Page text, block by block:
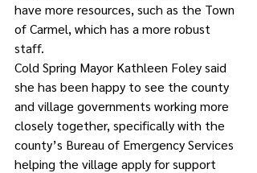
have more resources, such as the Town
of Carmel, which has a more robust
staff.
Cold Spring Mayor Kathleen Foley said
she has been happy to see the county
and village governments working more
closely together, specifically with the
county’s Bureau of Emergency Services
helping the village apply for support